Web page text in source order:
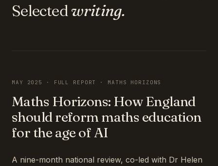
Selected writing.
MAY 2025 · FULL REPORT · MATHS HORIZONS
Maths Horizons: How England
should reform maths education
for the age of AI
A nine-month national review, co-led with Dr Helen